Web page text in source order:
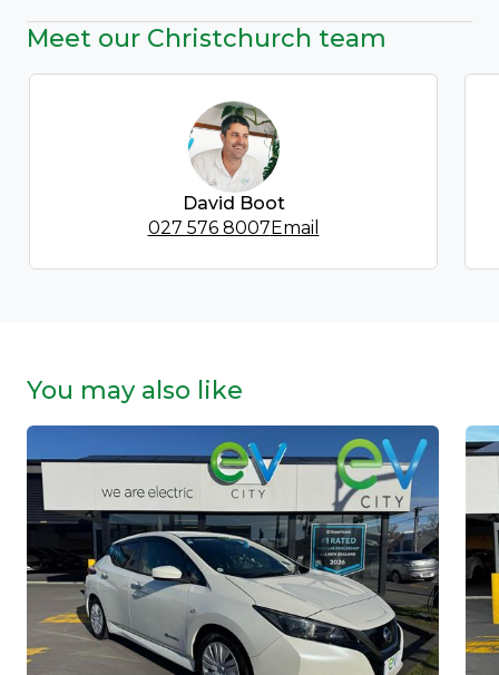
Meet our Christchurch team
David Boot
027 576 8007 Email
You may also like